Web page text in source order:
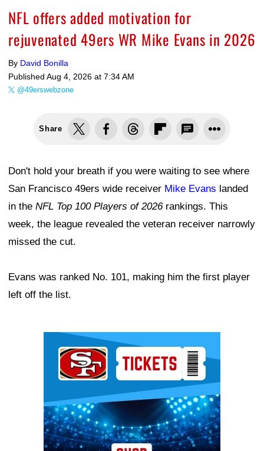
NFL offers added motivation for
rejuvenated 49ers WR Mike Evans in 2026
By David Bonilla
Published Aug 4, 2026 at 7:34 AM
@49erswebzone
Share
Don't hold your breath if you were waiting to see where
San Francisco 49ers wide receiver Mike Evans landed
in the NFL Top 100 Players of 2026rankings. This
week, the league revealed the veteran receiver narrowly
missed the cut.
Evans was ranked No. 101, making him the first player
left off the list.